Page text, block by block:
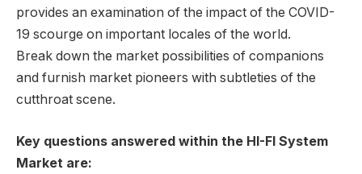
provides an examination of the impact of the COVID-
19 scourge on important locales of the world.
Break down the market possibilities of companions
and furnish market pioneers with subtleties of the
cutthroat scene.
Key questions answered within the HI-FI System
Market are: